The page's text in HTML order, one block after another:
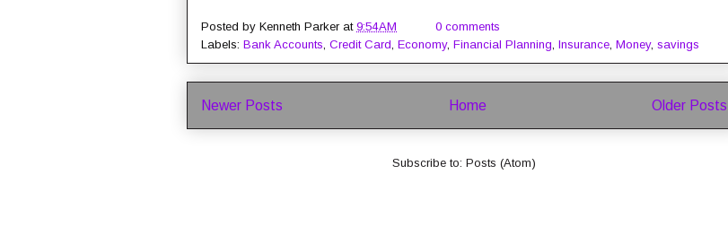
Posted by Kenneth Parker at 9:54 AM
0 comments
Labels: Bank Accounts, Credit Card, Economy, Financial Planning, Insurance, Money, savings
Newer Posts Older Posts
Home
Subscribe to: Posts (Atom)